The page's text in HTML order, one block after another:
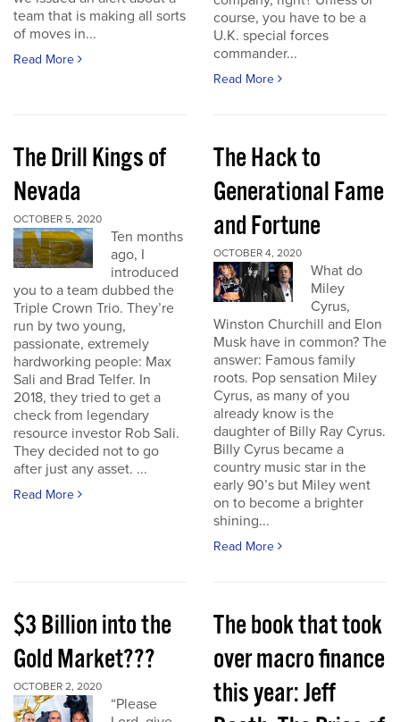
team that is making all sorts
of moves in...
Read More
course, you have to be a
U.K. special forces
commander...
Read More
The Drill Kings of
Nevada
OCTOBER 5, 2020
Ten months
ago, I
introduced
you to a team dubbed the
Triple Crown Trio. They’re
run by two young,
passionate, extremely
hardworking people: Max
Sali and Brad Telfer. In
2018, they tried to get a
check from legendary
resource investor Rob Sali.
They decided not to go
after just any asset. ...
Read More
The Hack to
Generational Fame
and Fortune
OCTOBER 4, 2020
What do
Miley
Cyrus,
Winston Churchill and Elon
Musk have in common? The
answer: Famous family
roots. Pop sensation Miley
Cyrus, as many of you
already know is the
daughter of Billy Ray Cyrus.
Billy Cyrus became a
country music star in the
early 90’s but Miley went
on to become a brighter
shining...
Read More
$3 Billion into the
Gold Market???
OCTOBER 2, 2020
“Please
The book that took
over macro finance
this year: Jeff